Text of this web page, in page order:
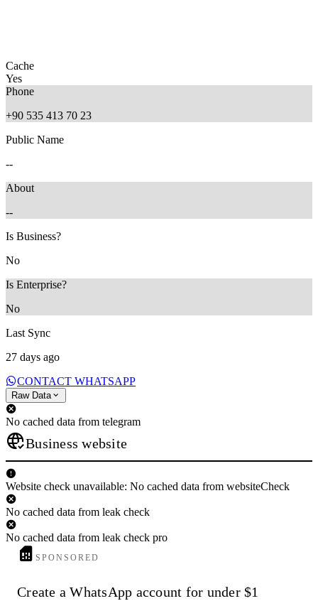
Cache
Yes
Phone
+90 535 413 70 23
Public Name
--
About
--
Is Business?
No
Is Enterprise?
No
Last Sync
27 days ago
CONTACT WHATSAPP
Raw Data
No cached data from telegram
Business website
Website check unavailable: No cached data from websiteCheck
No cached data from leak check
No cached data from leak check pro
SPONSORED
Create a WhatsApp account for under $1